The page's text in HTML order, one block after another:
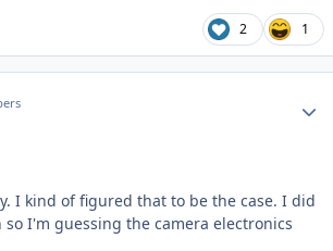
2 1
I kind of figured that to be the case. I did
I'm guessing the camera electronics